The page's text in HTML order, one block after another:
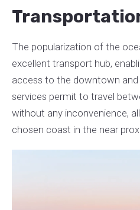
The popularization of the
excellent transport hub,
access to the downtown
services permit to travel
without any inconvenience,
chosen coast in the near